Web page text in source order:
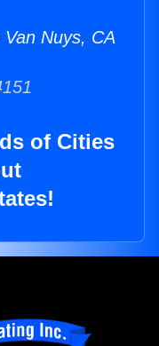
Nuys, CA
of Cities